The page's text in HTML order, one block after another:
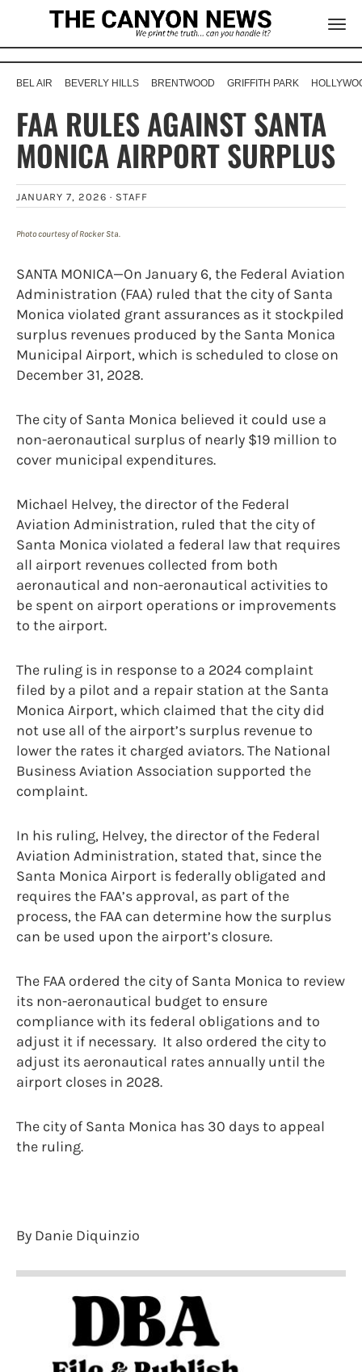
BEL AIR BEVERLY HILLS BRENTWOOD GRIFFITH PARK
FAA RULES AGAINST SANTA
MONICA AIRPORT SURPLUS
JANUARY 7, 2026 · STAFF
Photo courtesy of Rocker Sta.
SANTA MONICA—On January 6, the Federal Aviation
Administration (FAA) ruled that the city of Santa
Monica violated grant assurances as it stockpiled
surplus revenues produced by the Santa Monica
Municipal Airport, which is scheduled to close on
December 31, 2028.
The city of Santa Monica believed it could use a
non-aeronautical surplus of nearly $19 million to
cover municipal expenditures.
Michael Helvey, the director of the Federal
Aviation Administration, ruled that the city of
Santa Monica violated a federal law that requires
all airport revenues collected from both
aeronautical and non-aeronautical activities to
be spent on airport operations or improvements
to the airport.
The ruling is in response to a 2024 complaint
filed by a pilot and a repair station at the Santa
Monica Airport, which claimed that the city did
not use all of the airport’s surplus revenue to
lower the rates it charged aviators. The National
Business Aviation Association supported the
complaint.
In his ruling, Helvey, the director of the Federal
Aviation Administration, stated that, since the
Santa Monica Airport is federally obligated and
requires the FAA’s approval, as part of the
process, the FAA can determine how the surplus
can be used upon the airport’s closure.
The FAA ordered the city of Santa Monica to review
its non-aeronautical budget to ensure
compliance with its federal obligations and to
adjust it if necessary. It also ordered the city to
adjust its aeronautical rates annually until the
airport closes in 2028.
The city of Santa Monica has 30 days to appeal
the ruling.
By Danie Diquinzio